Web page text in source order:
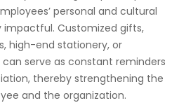
personal and cultural
impactful. Customized gifts,
high-end stationery, or
serve as constant reminders
thereby strengthening the
and the organization.